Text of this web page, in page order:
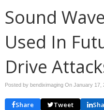
Sound
Used In
Drive
Posted by bendiximaging On January 17,
Share Tweet